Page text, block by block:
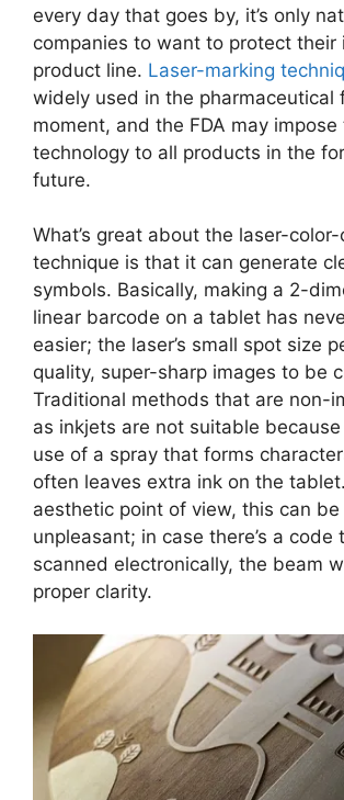
every day that goes by, it’s only
companies to want to protect their
product line. Laser-marking
widely used in the pharmaceutical
moment, and the FDA may
technology to all products in the
future.
What’s great about the laser-
technique is that it can generate
symbols. Basically, making a 2-
linear barcode on a tablet has
easier; the laser’s small spot size
quality, super-sharp images to be
Traditional methods that are non-
as inkjets are not suitable
use of a spray that forms
often leaves extra ink on the
aesthetic point of view, this can
unpleasant; in case there’s a code
scanned electronically, the beam
proper clarity.